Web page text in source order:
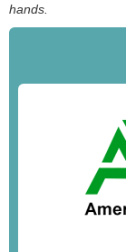
hands.